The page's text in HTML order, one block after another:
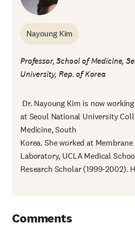
Nayoung Kim
Professor, School of Medicine,
University, Rep. of Korea
Dr. Nayoung Kim is now
at Seoul National University
Medicine, South
Korea. She worked at
Laboratory, UCLA Medical
Research Scholar (1999-2002).
Comments